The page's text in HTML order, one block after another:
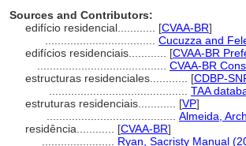
Sources and Contributors:
edifício residencial............ [CVAA-BR]
Cucuzza and
edifícios residenciais............ [CVAA-BR
CVAA-BR
estructuras residenciales............ [CDBP-
TAA
estruturas residenciais............ [VP]
Almeida,
residência............ [CVAA-BR]
Ryan, Sacristy Manual